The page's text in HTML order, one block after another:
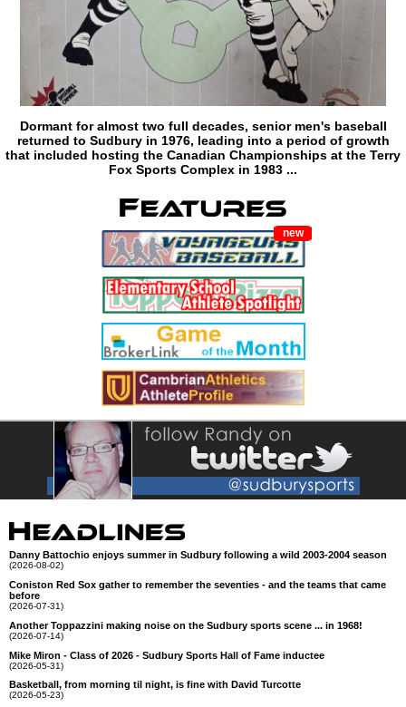
Dormant for almost two full decades, senior men's baseball
returned to Sudbury in 1976, leading into a period of growth
that included hosting the Canadian Championships at the Terry
Fox Sports Complex in 1983 ...
new
Danny Battochio enjoys summer in Sudbury following a wild 2003-2004 season
(2026-08-02)
Coniston Red Sox gather to remember the seventies - and the teams that came
before
(2026-07-31)
Another Toppazzini making noise on the Sudbury sports scene ... in 1968!
(2026-07-14)
Mike Miron - Class of 2026 - Sudbury Sports Hall of Fame inductee
(2026-05-31)
Basketball, from morning til night, is fine with David Turcotte
(2026-05-23)